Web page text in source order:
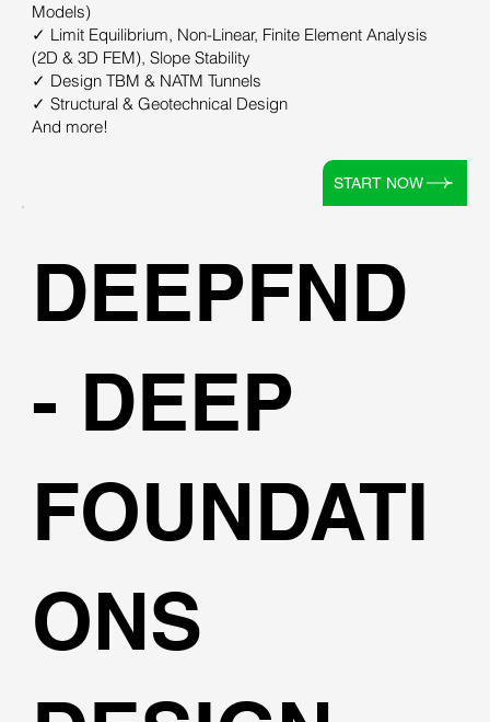
Models)
✓ Limit Equilibrium, Non-Linear, Finite Element Analysis
(2D & 3D FEM), Slope Stability
✓ Design TBM & NATM Tunnels
✓ Structural & Geotechnical Design
And more!
START NOW
DEEPFND
- DEEP
FOUNDATI
ONS